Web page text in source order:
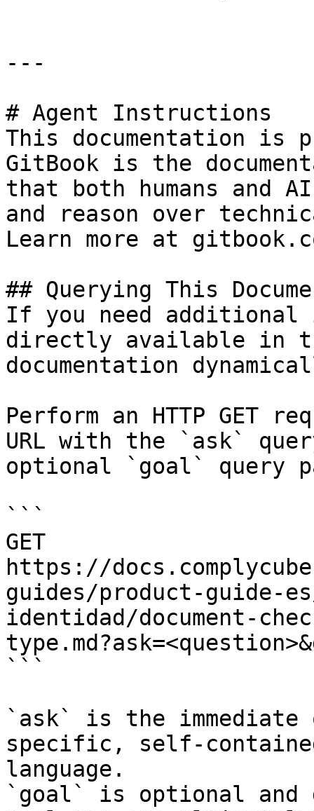
---
# Agent Instructions
This documentation is
GitBook is the
that both humans and
and reason over
Learn more at
## Querying This
If you need
directly available in
documentation
Perform an HTTP GET
URL with the `ask`
optional `goal` query
```
GET
https://
guides/product-guide-
identidad/document-
```
`ask` is the
specific, self-
language.
`goal` is optional and